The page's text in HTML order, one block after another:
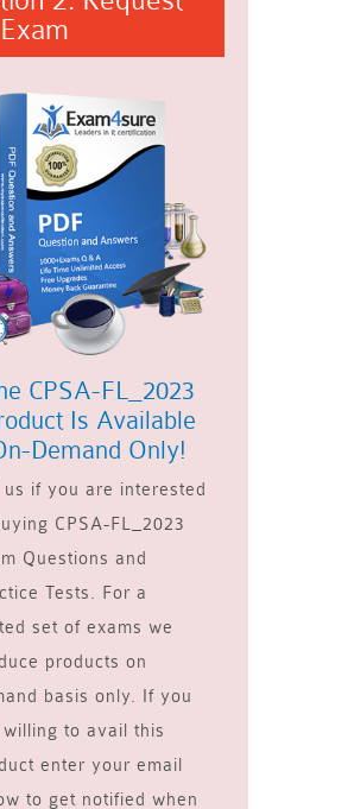
CPSA-FL_2023
Is Available
Demand Only!
us if you are interested
CPSA-FL_2023
Questions and
Tests. For a
set of exams we
products on
basis only. If you
to avail this
enter your email
to get notified when